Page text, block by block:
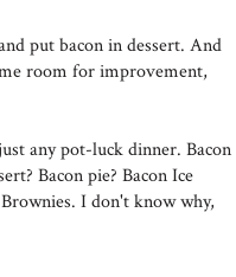
put bacon in dessert. And
room for improvement,
any pot-luck dinner. Bacon
Bacon pie? Bacon Ice
I don't know why,